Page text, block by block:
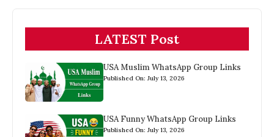
LATEST Post
USA Muslim WhatsApp Group Links
Published On: July 13, 2026
USA Funny WhatsApp Group Links
Published On: July 13, 2026